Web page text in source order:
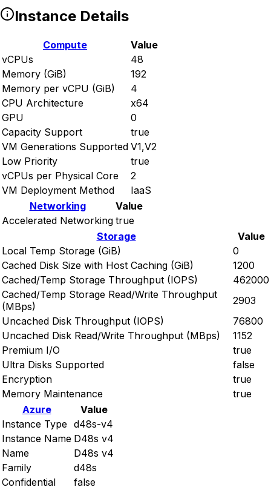
Instance Details
Compute
Value
vCPUs
48
Memory (GiB)
192
Memory per vCPU (GiB)
4
CPU Architecture
x64
GPU
0
Capacity Support
true
VM Generations Supported V1,V2
Low Priority
true
vCPUs per Physical Core
2
VM Deployment Method
IaaS
Networking
Value
Accelerated Networking true
Storage
Value
Local Temp Storage (GiB)
0
Cached Disk Size with Host Caching (GiB)
1200
Cached/Temp Storage Throughput (IOPS)
462000
Cached/Temp Storage Read/Write Throughput
(MBps)
2903
Uncached Disk Throughput (IOPS)
76800
Uncached Disk Read/Write Throughput (MBps)
1152
Premium I/O
true
Ultra Disks Supported
false
Encryption
true
Memory Maintenance
true
Azure
Value
Instance Type d48s-v4
Instance Name D48s v4
Name
D48s v4
Family
d48s
Confidential
false